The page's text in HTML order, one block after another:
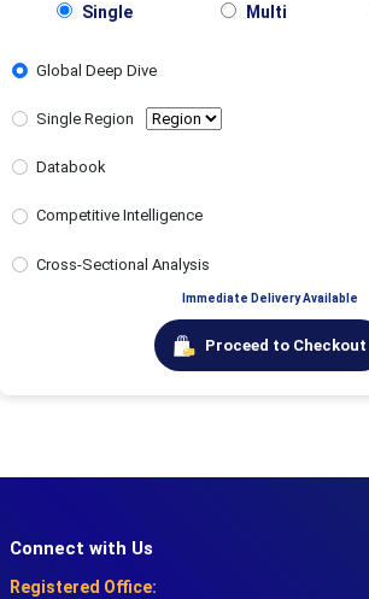
Single Multi
Global Deep Dive
Single Region
Databook
Competitive Intelligence
Cross-Sectional Analysis
Immediate Delivery Available
Proceed to Checkout
Connect with Us
Registered Office: